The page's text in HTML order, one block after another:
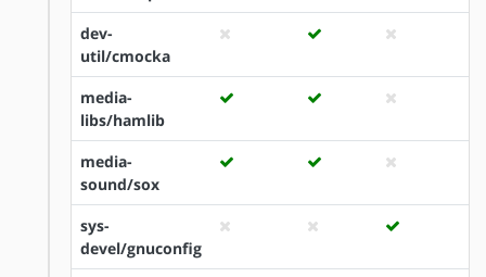
dev-
util/cmocka
media-
libs/hamlib
media-
sound/sox
sys-
devel/gnuconfig